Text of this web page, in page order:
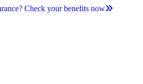
Check your benefits now